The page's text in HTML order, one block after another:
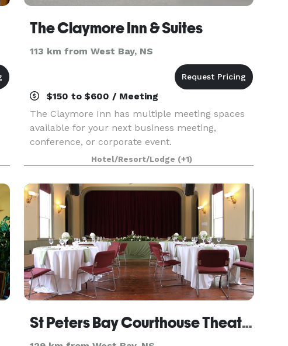
The Claymore Inn & Suites
113 km from West Bay, NS
$150 to $600 / Meeting
The Claymore Inn has multiple meeting spaces
available for your next business meeting,
conference, or corporate event.
Hotel/Resort/Lodge (+1)
St Peters Bay Courthouse Theatre